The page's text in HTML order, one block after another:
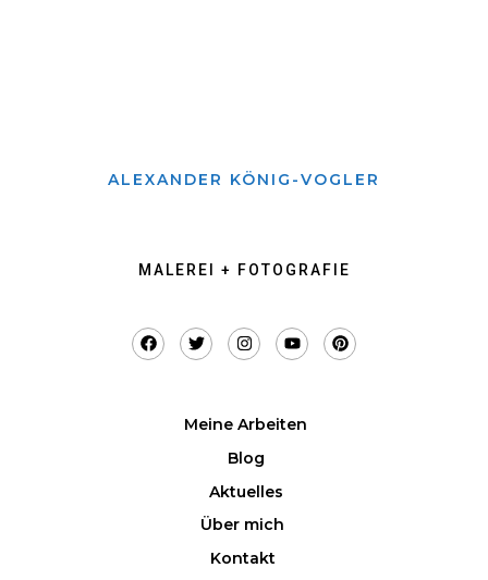
ALEXANDER KÖNIG-VOGLER
MALEREI + FOTOGRAFIE
Meine Arbeiten
Blog
Aktuelles
Über mich
Kontakt